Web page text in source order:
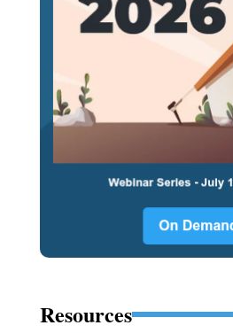
Resources